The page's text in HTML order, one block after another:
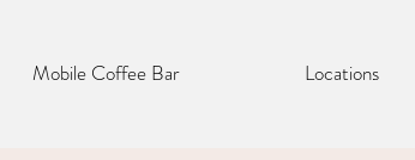
Mobile Coffee Bar Locations